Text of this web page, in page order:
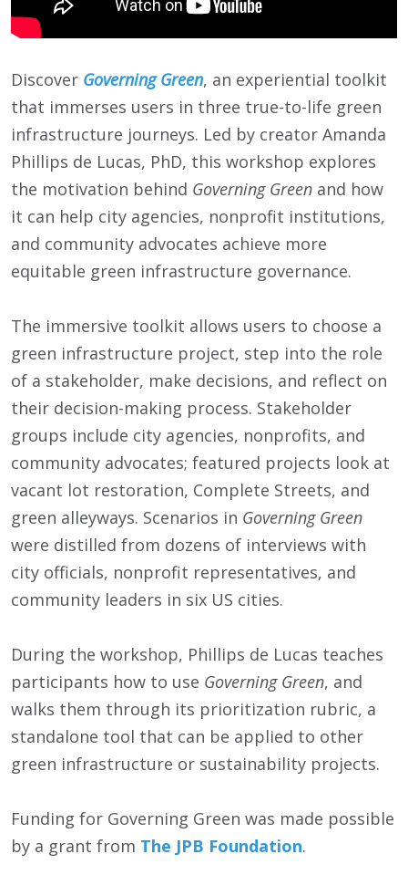
Discover Governing Green, an experiential toolkit
that immerses users in three true-to-life green
infrastructure journeys. Led by creator Amanda
Phillips de Lucas, PhD, this workshop explores
the motivation behind Governing Green and how
it can help city agencies, nonprofit institutions,
and community advocates achieve more
equitable green infrastructure governance.
The immersive toolkit allows users to choose a
green infrastructure project, step into the role
of a stakeholder, make decisions, and reflect on
their decision-making process. Stakeholder
groups include city agencies, nonprofits, and
community advocates; featured projects look at
vacant lot restoration, Complete Streets, and
green alleyways. Scenarios in Governing Green
were distilled from dozens of interviews with
city officials, nonprofit representatives, and
community leaders in six US cities.
During the workshop, Phillips de Lucas teaches
participants how to use Governing Green, and
walks them through its prioritization rubric, a
standalone tool that can be applied to other
green infrastructure or sustainability projects.
Funding for Governing Green was made possible
by a grant from The JPB Foundation.